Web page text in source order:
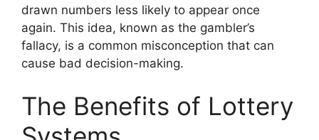
drawn numbers less likely to appear once
again. This idea, known as the gambler’s
fallacy, is a common misconception that can
cause bad decision-making.
The Benefits of Lottery